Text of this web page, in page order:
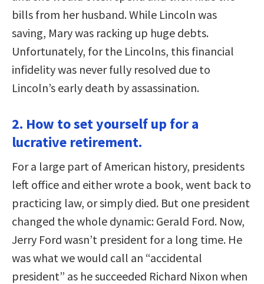
bills from her husband. While Lincoln was
saving, Mary was racking up huge debts.
Unfortunately, for the Lincolns, this financial
infidelity was never fully resolved due to
Lincoln’s early death by assassination.
2. How to set yourself up for a
lucrative retirement.
For a large part of American history, presidents
left office and either wrote a book, went back to
practicing law, or simply died. But one president
changed the whole dynamic: Gerald Ford. Now,
Jerry Ford wasn’t president for a long time. He
was what we would call an “accidental
president” as he succeeded Richard Nixon when